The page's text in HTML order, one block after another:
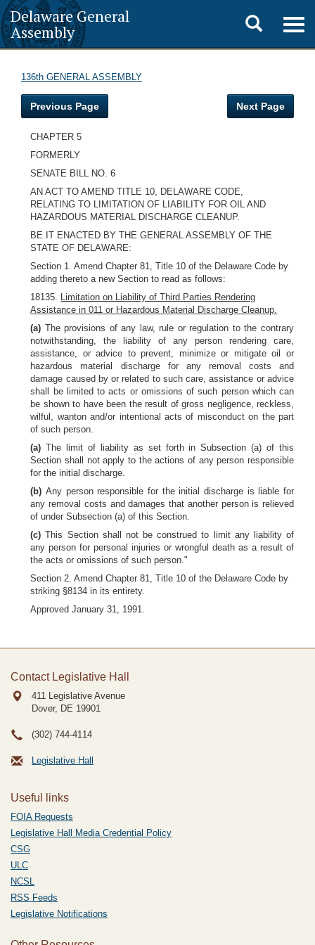
Delaware General
Assembly
Toggle
search
136th GENERAL ASSEMBLY
Previous Page Next Page
CHAPTER 5
FORMERLY
SENATE BILL NO. 6
AN ACT TO AMEND TITLE 10, DELAWARE CODE,
RELATING TO LIMITATION OF LIABILITY FOR OIL AND
HAZARDOUS MATERIAL DISCHARGE CLEANUP.
BE IT ENACTED BY THE GENERAL ASSEMBLY OF THE
STATE OF DELAWARE:
Section 1. Amend Chapter 81, Title 10 of the Delaware Code by
adding thereto a new Section to read as follows:
18135. Limitation on Liability of Third Parties Rendering
Assistance in 011 or Hazardous Material Discharge Cleanup.
(a) The provisions of any law, rule or regulation to the contrary
notwithstanding, the liability of any person rendering care,
assistance, or advice to prevent, minimize or mitigate oil or
hazardous material discharge for any removal costs and
damage caused by or related to such care, assistance or advice
shall be limited to acts or omissions of such person which can
be shown to have been the result of gross negligence, reckless,
wilful, wanton and/or intentional acts of misconduct on the part
of such person.
(a)The limit of liability as set forth in Subsection (a) of this
Section shall not apply to the actions of any person responsible
for the initial discharge.
(b) Any person responsible for the initial discharge is liable for
any removal costs and damages that another person is relieved
of under Subsection (a) of this Section.
(c)This Section shall not be construed to limit any liability of
any person for personal injuries or wrongful death as a result of
the acts or omissions of such person."
Section 2. Amend Chapter 81, Title 10 of the Delaware Code by
striking §8134 in its entirety.
Approved January 31, 1991.
Contact Legislative Hall
411 Legislative Avenue
Dover, DE 19901
(302) 744-4114
Legislative Hall
Useful links
FOIA Requests
Legislative Hall Media Credential Policy
CSG
ULC
NCSL
RSS Feeds
Legislative Notifications